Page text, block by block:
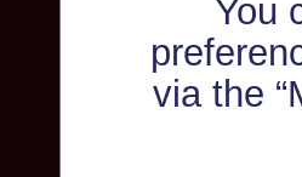
You
via the